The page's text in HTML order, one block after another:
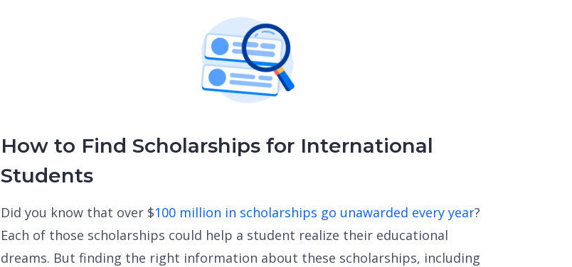
How to Find Scholarships for International
Students
Did you know that over $100 million in scholarships go unawarded every year?
Each of those scholarships could help a student realize their educational
dreams. But finding the right information about these scholarships, including